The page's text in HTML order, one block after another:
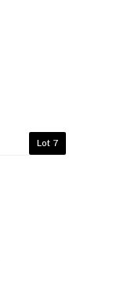
Lot 7